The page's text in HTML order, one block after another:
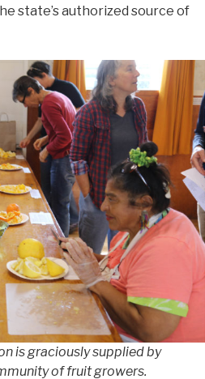
state’s authorized source of
is graciously supplied by
of fruit growers.